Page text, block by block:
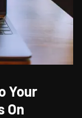
Your
On